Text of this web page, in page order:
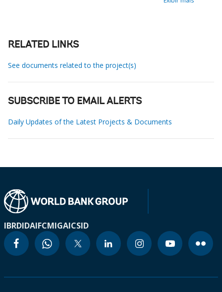
RELATED LINKS
See documents related to the project(s)
SUBSCRIBE TO EMAIL ALERTS
Daily Updates of the Latest Projects & Documents
IBRDIDAIFCMIGAICSID